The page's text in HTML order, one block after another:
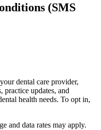
(SMS
dental care provider,
practice updates, and
health needs. To opt in,
and data rates may apply.